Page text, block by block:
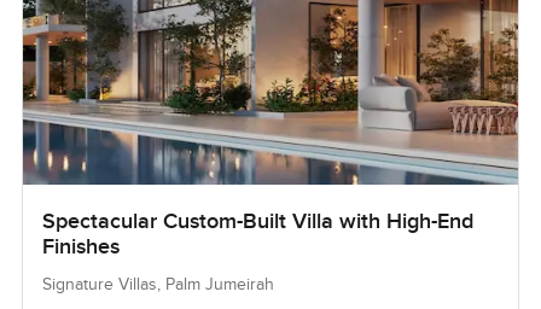
Spectacular Custom-Built Villa with High-End
Finishes
Signature Villas, Palm Jumeirah